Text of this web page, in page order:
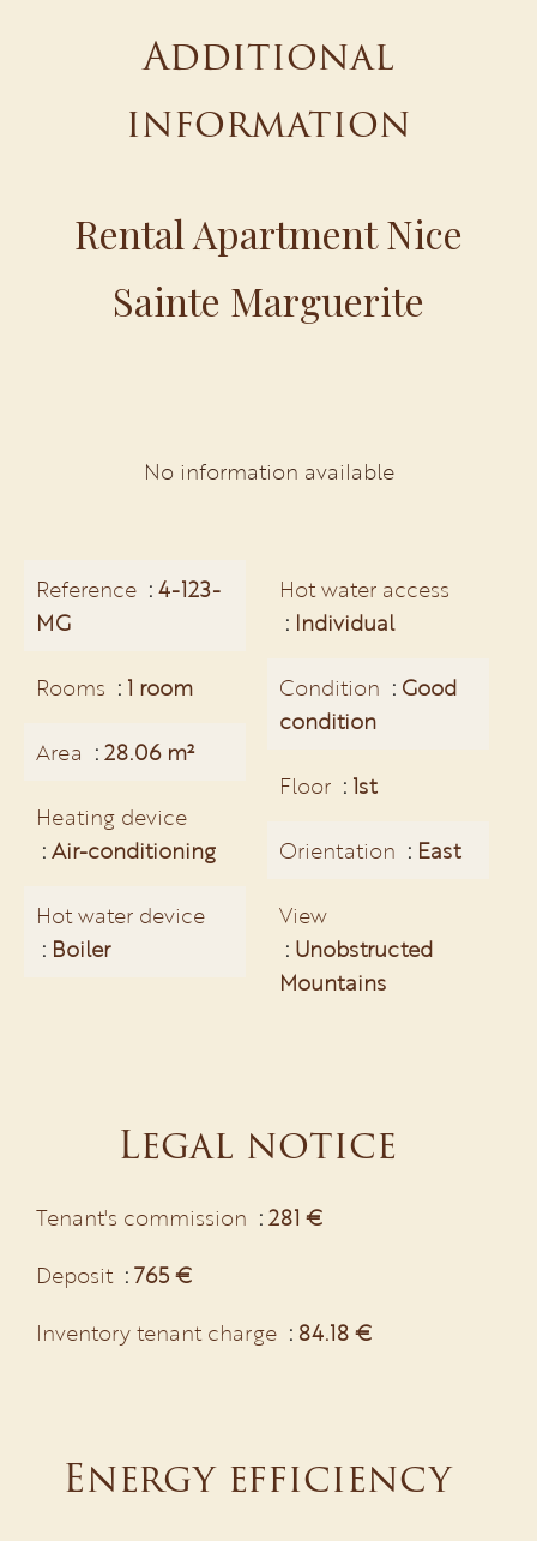
Additional
information
Rental Apartment Nice
Sainte Marguerite
No information available
Reference
4-123-
MG
Rooms 1 room
Area 28.06 m²
Heating device
Air-conditioning
Hot water device
Boiler
Hot water access
Individual
Condition
Good
condition
Floor 1st
Orientation East
View
Unobstructed
Mountains
Legal notice
Tenant's commission
281 €
Deposit
765 €
Inventory tenant charge
84.18 €
Energy efficiency